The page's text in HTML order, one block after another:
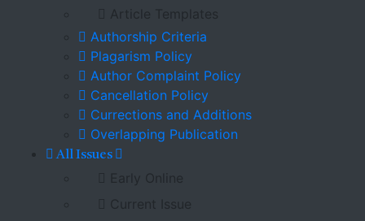
Article Templates
Authorship Criteria
Plagarism Policy
Author Complaint Policy
Cancellation Policy
Currections and Additions
Overlapping Publication
All Issues
Early Online
Current Issue